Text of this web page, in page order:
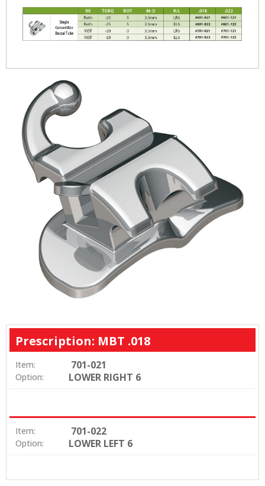
Prescription: MBT .018
Item: 701-021
Option: LOWER RIGHT 6
Item: 701-022
Option: LOWER LEFT 6